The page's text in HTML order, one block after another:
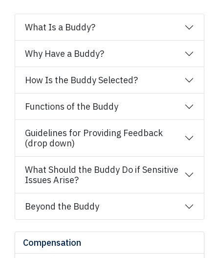
Compensation
What Is a Buddy?
Why Have a Buddy?
How Is the Buddy Selected?
Functions of the Buddy
Guidelines for Providing Feedback
(drop down)
What Should the Buddy Do if Sensitive
Issues Arise?
Beyond the Buddy